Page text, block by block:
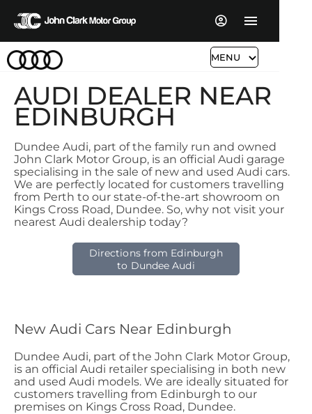
MENU
AUDI DEALER NEAR
EDINBURGH
Dundee Audi, part of the family run and owned
John Clark Motor Group, is an official Audi garage
specialising in the sale of new and used Audi cars.
We are perfectly located for customers travelling
from Perth to our state-of-the-art showroom on
Kings Cross Road, Dundee. So, why not visit your
nearest Audi dealership today?
Directions from Edinburgh
to Dundee Audi
New Audi Cars Near Edinburgh
Dundee Audi, part of the John Clark Motor Group,
is an official Audi retailer specialising in both new
and used Audi models. We are ideally situated for
customers travelling from Edinburgh to our
premises on Kings Cross Road, Dundee.